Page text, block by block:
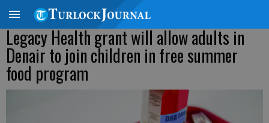
Legacy Health grant will allow adults in
Denair to join children in free summer
food program